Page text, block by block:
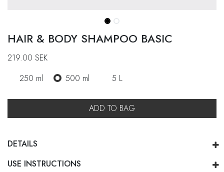
HAIR & BODY SHAMPOO BASIC
219.00 SEK
250 ml
500 ml 5 L
ADD TO BAG
DETAILS
USE INSTRUCTIONS